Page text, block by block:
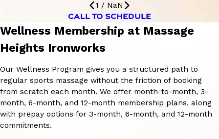
1 / NaN
CALL TO SCHEDULE
Wellness Membership at Massage
Heights Ironworks
Our Wellness Program gives you a structured path to
regular sports massage without the friction of booking
from scratch each month. We offer month-to-month, 3-
month, 6-month, and 12-month membership plans, along
with prepay options for 3-month, 6-month, and 12-month
commitments.